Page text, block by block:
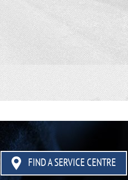
FIND A SERVICE CENTRE